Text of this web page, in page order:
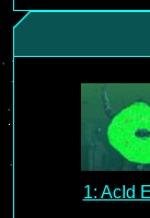
1: AcId